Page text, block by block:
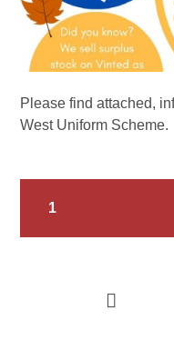
Please find attached,
West Uniform Scheme.
1